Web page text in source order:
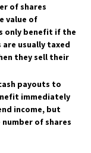
ETF?
HOW ARE
TRADING
(QE)
RATIO, AND
LIKE
IN GOLD
of shares
value of
only benefit if the
usually taxed
they sell their
payouts to
immediately
income, but
of shares